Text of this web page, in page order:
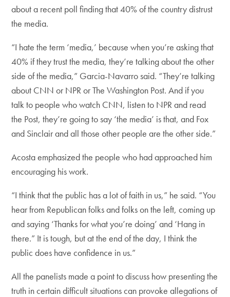
about a recent poll finding that 40% of the country distrust
the media.
“I hate the term ‘media,’ because when you’re asking that
40% if they trust the media, they’re talking about the other
side of the media,” Garcia-Navarro said. “They’re talking
about CNN or NPR or The Washington Post. And if you
talk to people who watch CNN, listen to NPR and read
the Post, they’re going to say ‘the media’ is that, and Fox
and Sinclair and all those other people are the other side.”
Acosta emphasized the people who had approached him
encouraging his work.
“I think that the public has a lot of faith in us,” he said. “You
hear from Republican folks and folks on the left, coming up
and saying ‘Thanks for what you’re doing’ and ‘Hang in
there.” It is tough, but at the end of the day, I think the
public does have confidence in us.”
All the panelists made a point to discuss how presenting the
truth in certain difficult situations can provoke allegations of